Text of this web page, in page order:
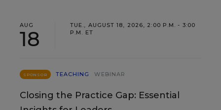
AUG
18
TUE., AUGUST 18, 2026, 2:00 P.M. - 3:00
P.M. ET
SPONSOR TEACHING WEBINAR
Closing the Practice Gap: Essential